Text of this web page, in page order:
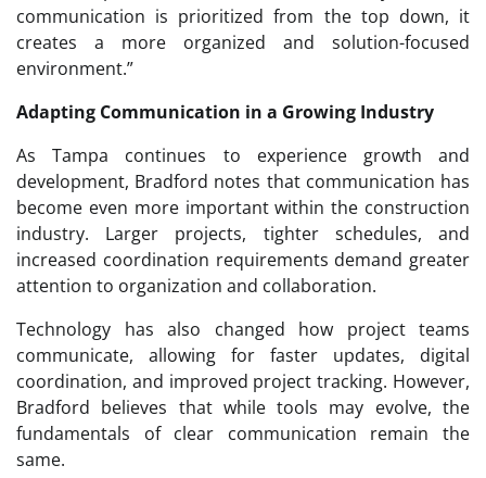
communication is prioritized from the top down, it
creates a more organized and solution-focused
environment.”
Adapting Communication in a Growing Industry
As Tampa continues to experience growth and
development, Bradford notes that communication has
become even more important within the construction
industry. Larger projects, tighter schedules, and
increased coordination requirements demand greater
attention to organization and collaboration.
Technology has also changed how project teams
communicate, allowing for faster updates, digital
coordination, and improved project tracking. However,
Bradford believes that while tools may evolve, the
fundamentals of clear communication remain the
same.